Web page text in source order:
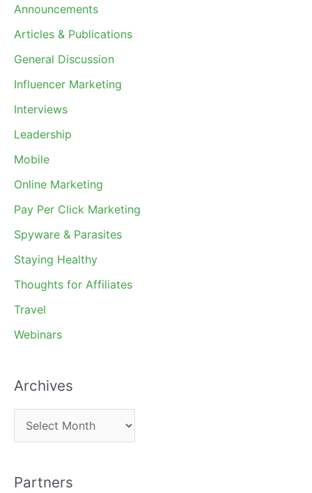
Announcements
Articles & Publications
General Discussion
Influencer Marketing
Interviews
Leadership
Mobile
Online Marketing
Pay Per Click Marketing
Spyware & Parasites
Staying Healthy
Thoughts for Affiliates
Travel
Webinars
Archives
r
h
Partners